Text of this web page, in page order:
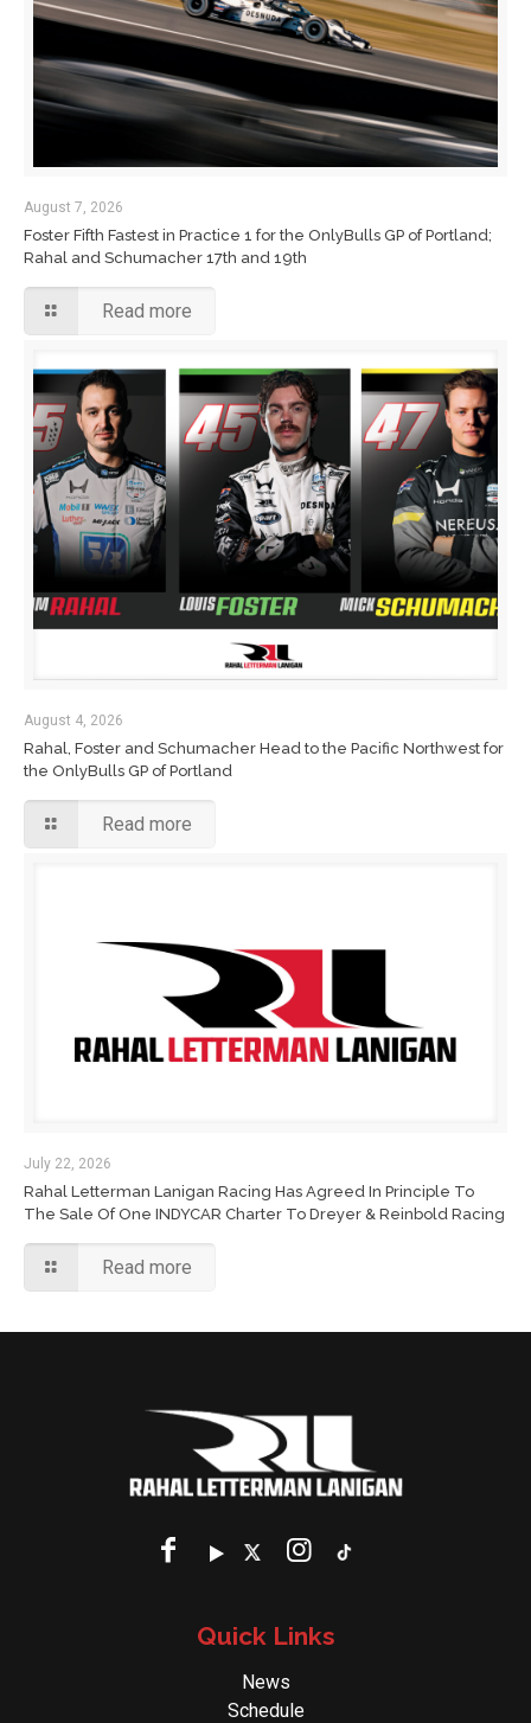
August 7, 2026
Foster Fifth Fastest in Practice 1 for the OnlyBulls GP of Portland;
Rahal and Schumacher 17th and 19th
Read more
August 4, 2026
Rahal, Foster and Schumacher Head to the Pacific Northwest for
the OnlyBulls GP of Portland
Read more
July 22, 2026
Rahal Letterman Lanigan Racing Has Agreed In Principle To
The Sale Of One INDYCAR Charter To Dreyer & Reinbold Racing
Read more
Quick Links
News
Schedule